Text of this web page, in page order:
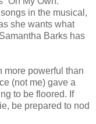
in the musical,
she wants what
Barks has
more powerful than
(not me) gave a
to be floored. If
be prepared to nod